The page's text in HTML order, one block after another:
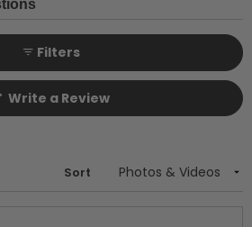
collapsed)
Filters
Write a Review(Opens
Sort
Loading...